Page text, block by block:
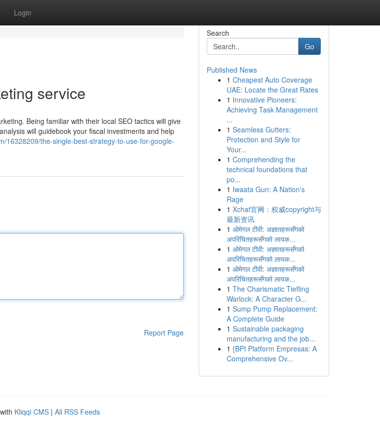
Login
service
Being familiar with their local SEO tactics will give
will guidebook your fiscal investments and help
16328209/the-single-best-strategy-to-use-for-google-
Report Page
Search
Go
Published News
1 Cheapest Auto Coverage
UAE: Locate the Great Rates
1 Innovative Pioneers:
Achieving Task Management
...
1 Seamless Gutters:
Protection and Style for
Your...
1 Comprehending the
technical foundations that
po...
1 Iwaata Gun: A Nation's
Rage
1 Xchat官网：权威copyright与
最新资讯
1 ओमेगल टीवी: अज्ञातहरूसँगको
अपरिचितहरूसँगको लायक...
1 ओमेगल टीवी: अज्ञातहरूसँगको
अपरिचितहरूसँगको लायक...
1 ओमेगल टीवी: अज्ञातहरूसँगको
अपरिचितहरूसँगको लायक...
1 The Charismatic Tiefling
Warlock: A Character G...
1 Sump Pump Replacement:
A Complete Guide
1 Sustainable packaging
manufacturing and the job...
1 {BPI Platform Empresas: A
Comprehensive Ov...
Kliqqi CMS | All RSS Feeds